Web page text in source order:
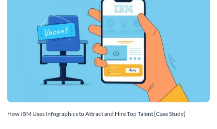
How IBM Uses Infographics to Attract and Hire Top Talent [Case Study]